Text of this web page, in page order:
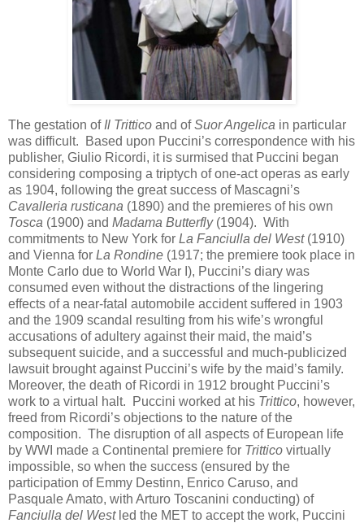
The gestation of Il Trittico and ofSuor Angelica in particular
was difficult. Based upon Puccini’s correspondence with his
publisher, Giulio Ricordi, it is surmised that Puccini began
considering composing a triptych of one-act operas as early
as 1904, following the great success of Mascagni’s
Cavalleria rusticana (1890) and the premieres of his own
Tosca (1900) and Madama Butterfly(1904). With
commitments to New York for La Fanciulla del West(1910)
and Vienna for La Rondine (1917; the premiere took place in
Monte Carlo due to World War I), Puccini’s diary was
consumed even without the distractions of the lingering
effects of a near-fatal automobile accident suffered in 1903
and the 1909 scandal resulting from his wife’s wrongful
accusations of adultery against their maid, the maid’s
subsequent suicide, and a successful and much-publicized
lawsuit brought against Puccini’s wife by the maid’s family.
Moreover, the death of Ricordi in 1912 brought Puccini’s
work to a virtual halt. Puccini worked at his Trittico, however,
freed from Ricordi’s objections to the nature of the
composition. The disruption of all aspects of European life
by WWI made a Continental premiere for Trittico virtually
impossible, so when the success (ensured by the
participation of Emmy Destinn, Enrico Caruso, and
Pasquale Amato, with Arturo Toscanini conducting) of
Fanciulla del Westled the MET to accept the work, Puccini